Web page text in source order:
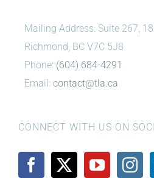
Mailing Address: Suite 267,
Richmond, BC V7C 5J8
Phone: (604) 684-4291
Email: contact@tla.ca
CONNECT WITH US ON